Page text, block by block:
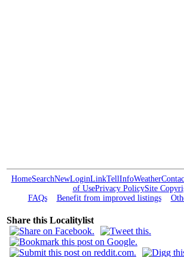
HomeSearchNewLoginLinkTellInfoWeather
of UsePrivacy PolicySite
FAQs
Benefit from improved listings
Share this Localitylist